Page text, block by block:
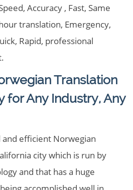
Accuracy , Fast, Same
translation, Emergency,
Rapid, professional
Translation
for Any Industry, Any
efficient Norwegian
city which is run by
and that has a huge